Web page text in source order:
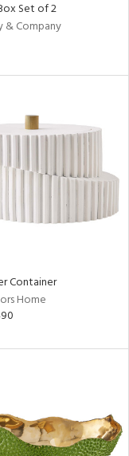
Set of 2
& Company
Container
Home